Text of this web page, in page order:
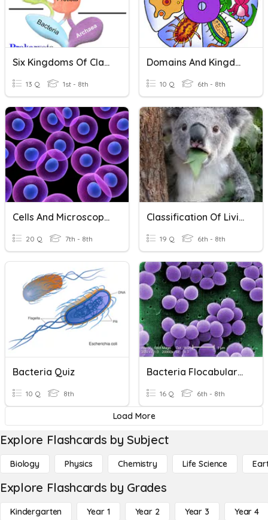
Six Kingdoms Of Classification
13 Q 1st - 8th
Domains And Kingdoms L3
10 Q 6th - 8th
Cells And Microscopes
20 Q 7th - 8th
Classification Of Living Things
19 Q 6th - 8th
Bacteria Quiz
10 Q 8th
Bacteria Flocabulary Vocabulary
16 Q 6th - 8th
Load More
Explore Flashcards by Subject
Biology Physics Chemistry Life Science
Explore Flashcards by Grades
Kindergarten Year 1 Year 2 Year 3 Year 4